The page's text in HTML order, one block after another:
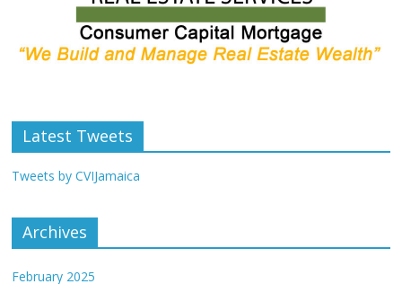
Latest Tweets
Tweets by CVIJamaica
Archives
February 2025